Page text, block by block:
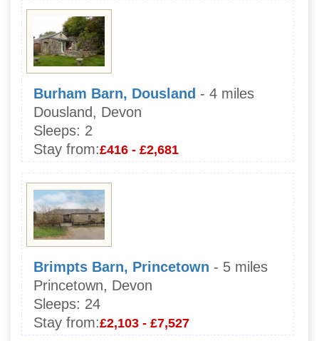
Burham Barn, Dousland - 4 miles
Dousland, Devon
Sleeps: 2
Stay from:£416 - £2,681
Brimpts Barn, Princetown - 5 miles
Princetown, Devon
Sleeps: 24
Stay from:£2,103 - £7,527